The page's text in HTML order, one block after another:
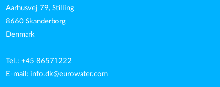
Aarhusvej 79, Stilling
8660 Skanderborg
Denmark
Tel.: +45 86571222
E-mail: info.dk@eurowater.com